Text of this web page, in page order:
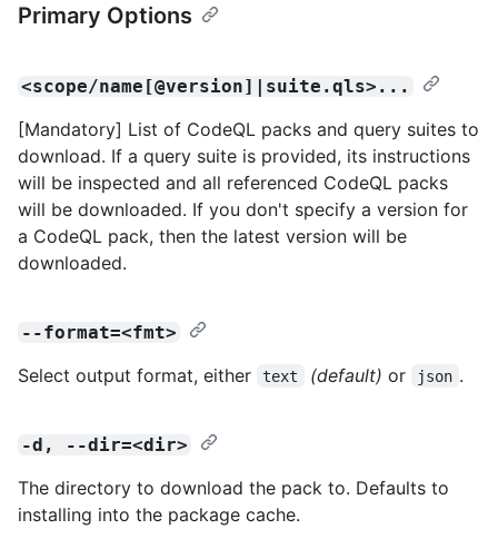
Primary Options
<scope/name[@version]|suite.qls>...
[Mandatory] List of CodeQL packs and query suites to
download. If a query suite is provided, its instructions
will be inspected and all referenced CodeQL packs
will be downloaded. If you don't specify a version for
a CodeQL pack, then the latest version will be
downloaded.
--format=<fmt>
Select output format, either text (default) or json .
-d, --dir=<dir>
The directory to download the pack to. Defaults to
installing into the package cache.